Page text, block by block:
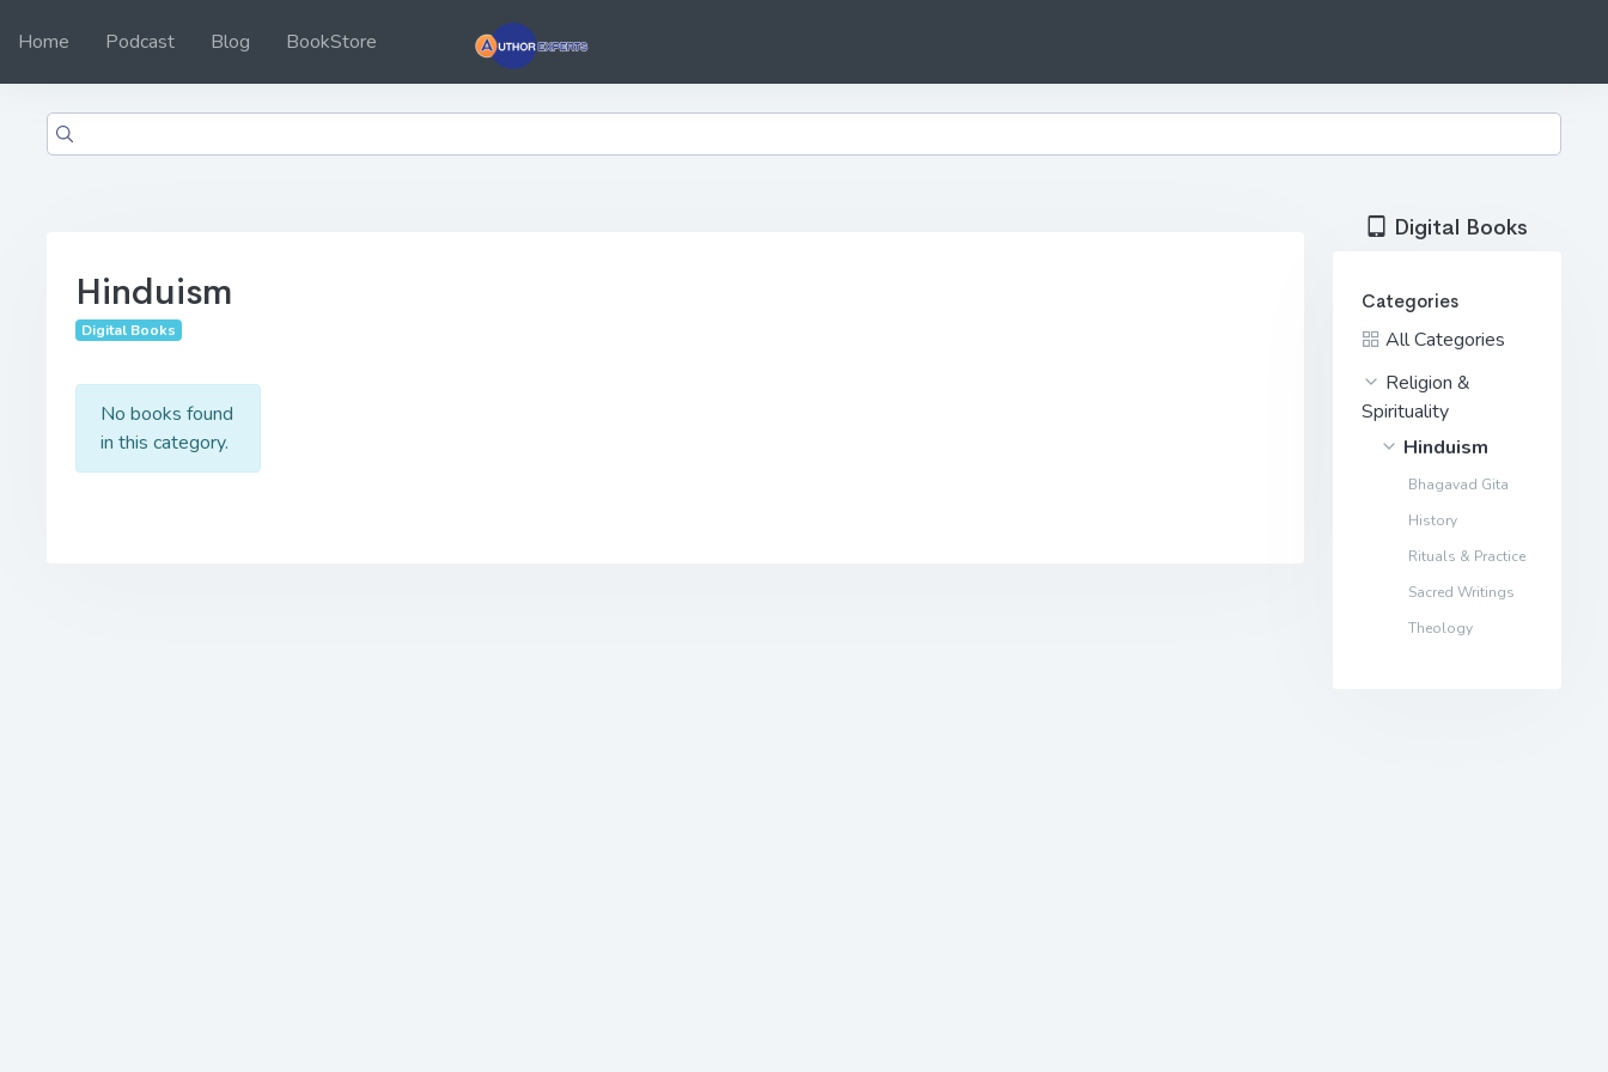
Home Podcast Blog BookStore
Hinduism
Digital Books
No books found
in this category.
Digital Books
Categories
All Categories
Religion &
Spirituality
Hinduism
Bhagavad Gita
History
Rituals & Practice
Sacred Writings
Theology